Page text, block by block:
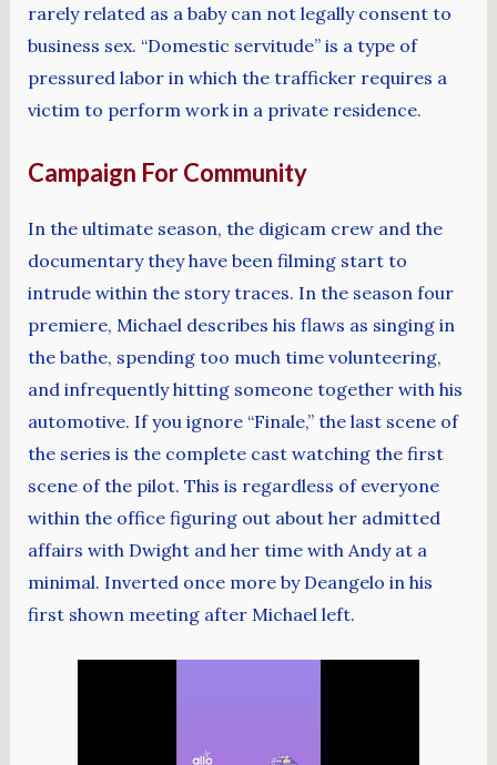
rarely related as a baby can not legally consent to
business sex. “Domestic servitude” is a type of
pressured labor in which the trafficker requires a
victim to perform work in a private residence.
Campaign For Community
In the ultimate season, the digicam crew and the
documentary they have been filming start to
intrude within the story traces. In the season four
premiere, Michael describes his flaws as singing in
the bathe, spending too much time volunteering,
and infrequently hitting someone together with his
automotive. If you ignore “Finale,” the last scene of
the series is the complete cast watching the first
scene of the pilot. This is regardless of everyone
within the office figuring out about her admitted
affairs with Dwight and her time with Andy at a
minimal. Inverted once more by Deangelo in his
first shown meeting after Michael left.